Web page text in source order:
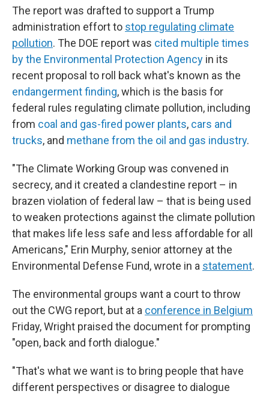
The report was drafted to support a Trump
administration effort to stop regulating climate
pollution. The DOE report was cited multiple times
by the Environmental Protection Agency in its
recent proposal to roll back what's known as the
endangerment finding, which is the basis for
federal rules regulating climate pollution, including
from coal and gas-fired power plants, cars and
trucks, and methane from the oil and gas industry.
"The Climate Working Group was convened in
secrecy, and it created a clandestine report – in
brazen violation of federal law – that is being used
to weaken protections against the climate pollution
that makes life less safe and less affordable for all
Americans," Erin Murphy, senior attorney at the
Environmental Defense Fund, wrote in a statement.
The environmental groups want a court to throw
out the CWG report, but at a conference in Belgium
Friday, Wright praised the document for prompting
"open, back and forth dialogue."
"That's what we want is to bring people that have
different perspectives or disagree to dialogue